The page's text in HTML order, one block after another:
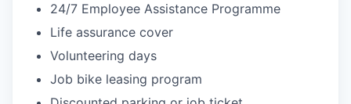
24/7 Employee Assistance Programme
Life assurance cover
Volunteering days
Job bike leasing program